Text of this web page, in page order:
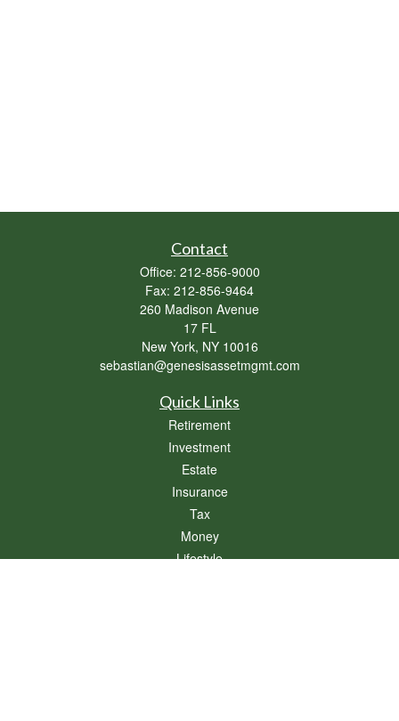
Contact
Office: 212-856-9000
Fax: 212-856-9464
260 Madison Avenue
17 FL
New York, NY 10016
sebastian@genesisassetmgmt.com
Quick Links
Retirement
Investment
Estate
Insurance
Tax
Money
Lifestyle